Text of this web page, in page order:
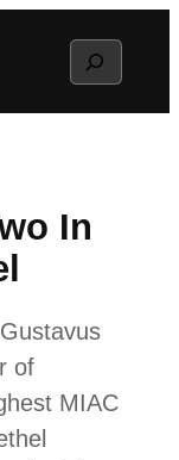
Search
In
of
MIAC